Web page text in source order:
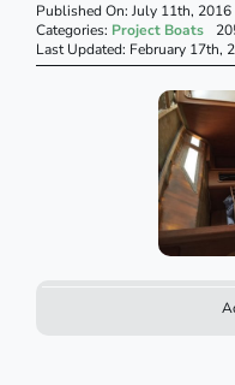
Published On: July 11th, 2016
Categories: Project Boats
Last Updated: February 17th,